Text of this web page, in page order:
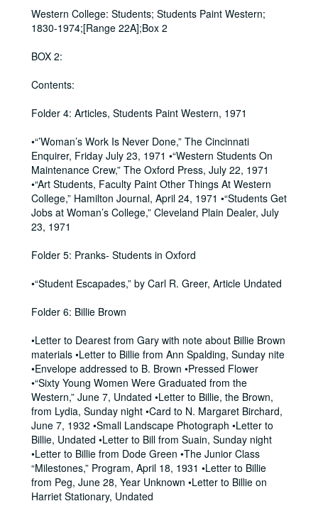
Western College: Students; Students Paint Western;
1830-1974;[Range 22A];Box 2
BOX 2:
Contents:
Folder 4: Articles, Students Paint Western, 1971
•“’Woman’s Work Is Never Done,” The Cincinnati
Enquirer, Friday July 23, 1971 •“Western Students On
Maintenance Crew,” The Oxford Press, July 22, 1971
•“Art Students, Faculty Paint Other Things At Western
College,” Hamilton Journal, April 24, 1971 •“Students Get
Jobs at Woman’s College,” Cleveland Plain Dealer, July
23, 1971
Folder 5: Pranks- Students in Oxford
•“Student Escapades,” by Carl R. Greer, Article Undated
Folder 6: Billie Brown
•Letter to Dearest from Gary with note about Billie Brown
materials •Letter to Billie from Ann Spalding, Sunday nite
•Envelope addressed to B. Brown •Pressed Flower
•“Sixty Young Women Were Graduated from the
Western,” June 7, Undated •Letter to Billie, the Brown,
from Lydia, Sunday night •Card to N. Margaret Birchard,
June 7, 1932 •Small Landscape Photograph •Letter to
Billie, Undated •Letter to Bill from Suain, Sunday night
•Letter to Billie from Dode Green •The Junior Class
“Milestones,” Program, April 18, 1931 •Letter to Billie
from Peg, June 28, Year Unknown •Letter to Billie on
Harriet Stationary, Undated